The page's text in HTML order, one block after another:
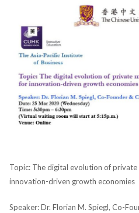
Topic: The digital evolution of
innovation-driven growth economies
Speaker: Dr. Florian M. Spiegl, Co-